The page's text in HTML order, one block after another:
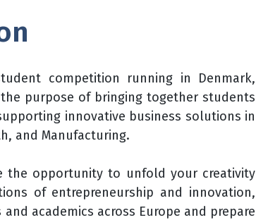
competition running in Denmark,
purpose of bringing together students
innovative business solutions in
and Manufacturing.
the opportunity to unfold your creativity
of entrepreneurship and innovation,
academics across Europe and prepare